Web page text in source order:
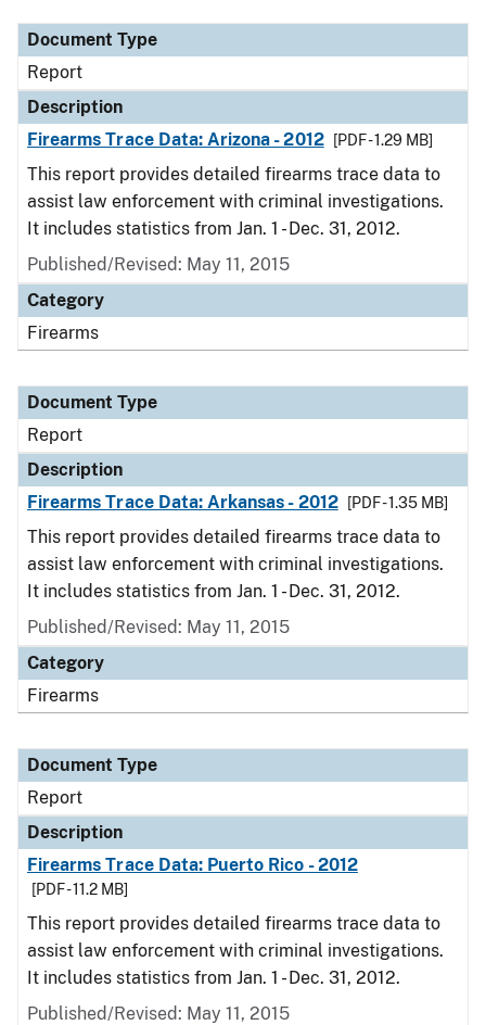
Document Type
Report
Description
Firearms Trace Data: Arizona - 2012
[PDF - 1.29 MB]
This report provides detailed firearms trace data to
assist law enforcement with criminal investigations.
It includes statistics from Jan. 1 - Dec. 31, 2012.
Published/Revised: May 11, 2015
Category
Firearms
Document Type
Report
Description
Firearms Trace Data: Arkansas - 2012
[PDF - 1.35 MB]
This report provides detailed firearms trace data to
assist law enforcement with criminal investigations.
It includes statistics from Jan. 1 - Dec. 31, 2012.
Published/Revised: May 11, 2015
Category
Firearms
Document Type
Report
Description
Firearms Trace Data: Puerto Rico - 2012
[PDF - 11.2 MB]
This report provides detailed firearms trace data to
assist law enforcement with criminal investigations.
It includes statistics from Jan. 1 - Dec. 31, 2012.
Published/Revised: May 11, 2015